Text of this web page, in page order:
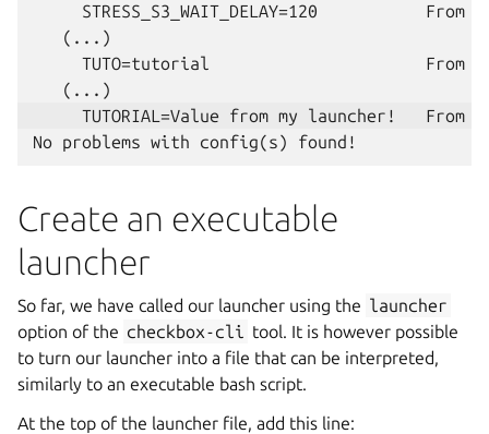
STRESS_S3_WAIT_DELAY=120           From
   (...)
TUTO=tutorial                      From
Create an executable
launcher
So far, we have called our launcher using the launcher
option of the checkbox-cli tool. It is however possible
to turn our launcher into a file that can be interpreted,
similarly to an executable bash script.
At the top of the launcher file, add this line: